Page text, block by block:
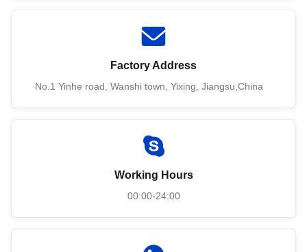
Factory Address
No.1 Yinhe road, Wanshi town, Yixing, Jiangsu,China
Working Hours
00:00-24:00